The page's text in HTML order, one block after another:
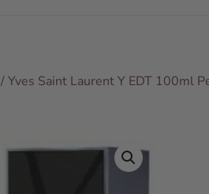
/ Yves Saint Laurent Y EDT 100ml